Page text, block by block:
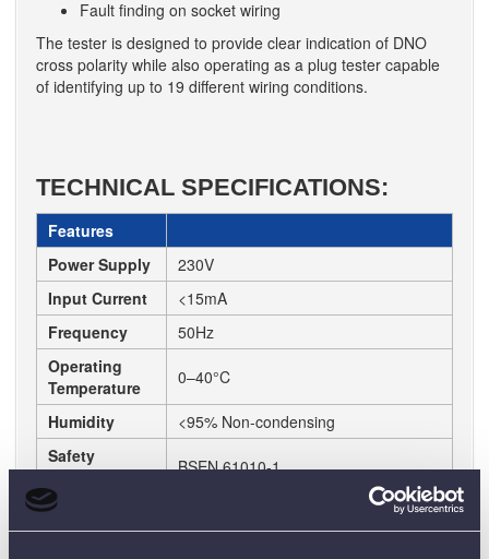
Fault finding on socket wiring
The tester is designed to provide clear indication of DNO
cross polarity while also operating as a plug tester capable
of identifying up to 19 different wiring conditions.
TECHNICAL SPECIFICATIONS:
Features
Power Supply
230V
Input Current
<15mA
Frequency
50Hz
Operating
Temperature
0–40°C
Humidity
<95% Non-condensing
Safety
BSEN 61010-1
Duty Cycle